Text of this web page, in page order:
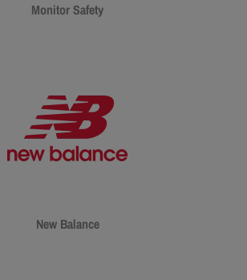
Monitor Safety
New Balance